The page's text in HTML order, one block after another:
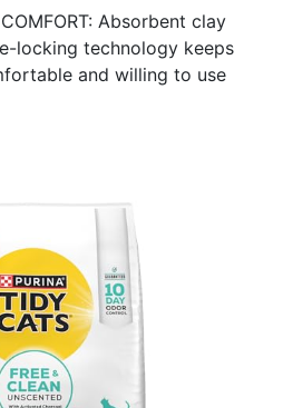
Absorbent clay
locking technology keeps
and willing to use